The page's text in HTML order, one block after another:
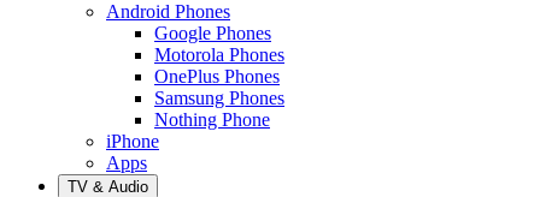
Android Phones
Google Phones
Motorola Phones
OnePlus Phones
Samsung Phones
Nothing Phone
iPhone
Apps
TV & Audio